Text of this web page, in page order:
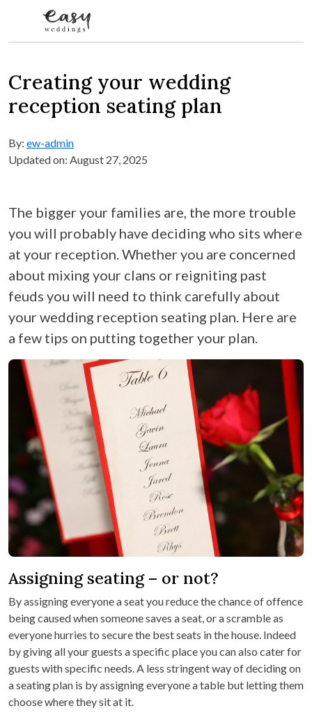
Creating your wedding
reception seating plan
By: ew-admin
Updated on: August 27, 2025
The bigger your families are, the more trouble
you will probably have deciding who sits where
at your reception. Whether you are concerned
about mixing your clans or reigniting past
feuds you will need to think carefully about
your wedding reception seating plan. Here are
a few tips on putting together your plan.
Assigning seating – or not?
By assigning everyone a seat you reduce the chance of offence
being caused when someone saves a seat, or a scramble as
everyone hurries to secure the best seats in the house. Indeed
by giving all your guests a specific place you can also cater for
guests with specific needs. A less stringent way of deciding on
a seating plan is by assigning everyone a table but letting them
choose where they sit at it.